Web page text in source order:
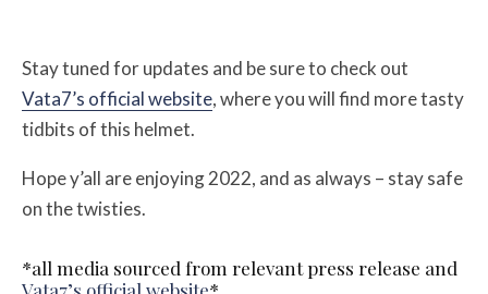
Stay tuned for updates and be sure to check out
Vata7’s official website, where you will find more tasty
tidbits of this helmet.
Hope y’all are enjoying 2022, and as always – stay safe
on the twisties.
*all media sourced from relevant press release and